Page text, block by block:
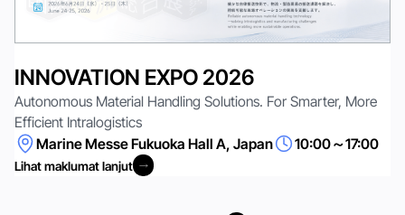
INNOVATION EXPO 2026
Autonomous Material Handling Solutions. For Smarter, More
Efficient Intralogistics
Marine Messe Fukuoka Hall A, Japan
10:00～17:00
Lihat maklumat lanjut